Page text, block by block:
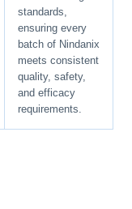
standards,
ensuring every
batch of Nindanix
meets consistent
quality, safety,
and efficacy
requirements.